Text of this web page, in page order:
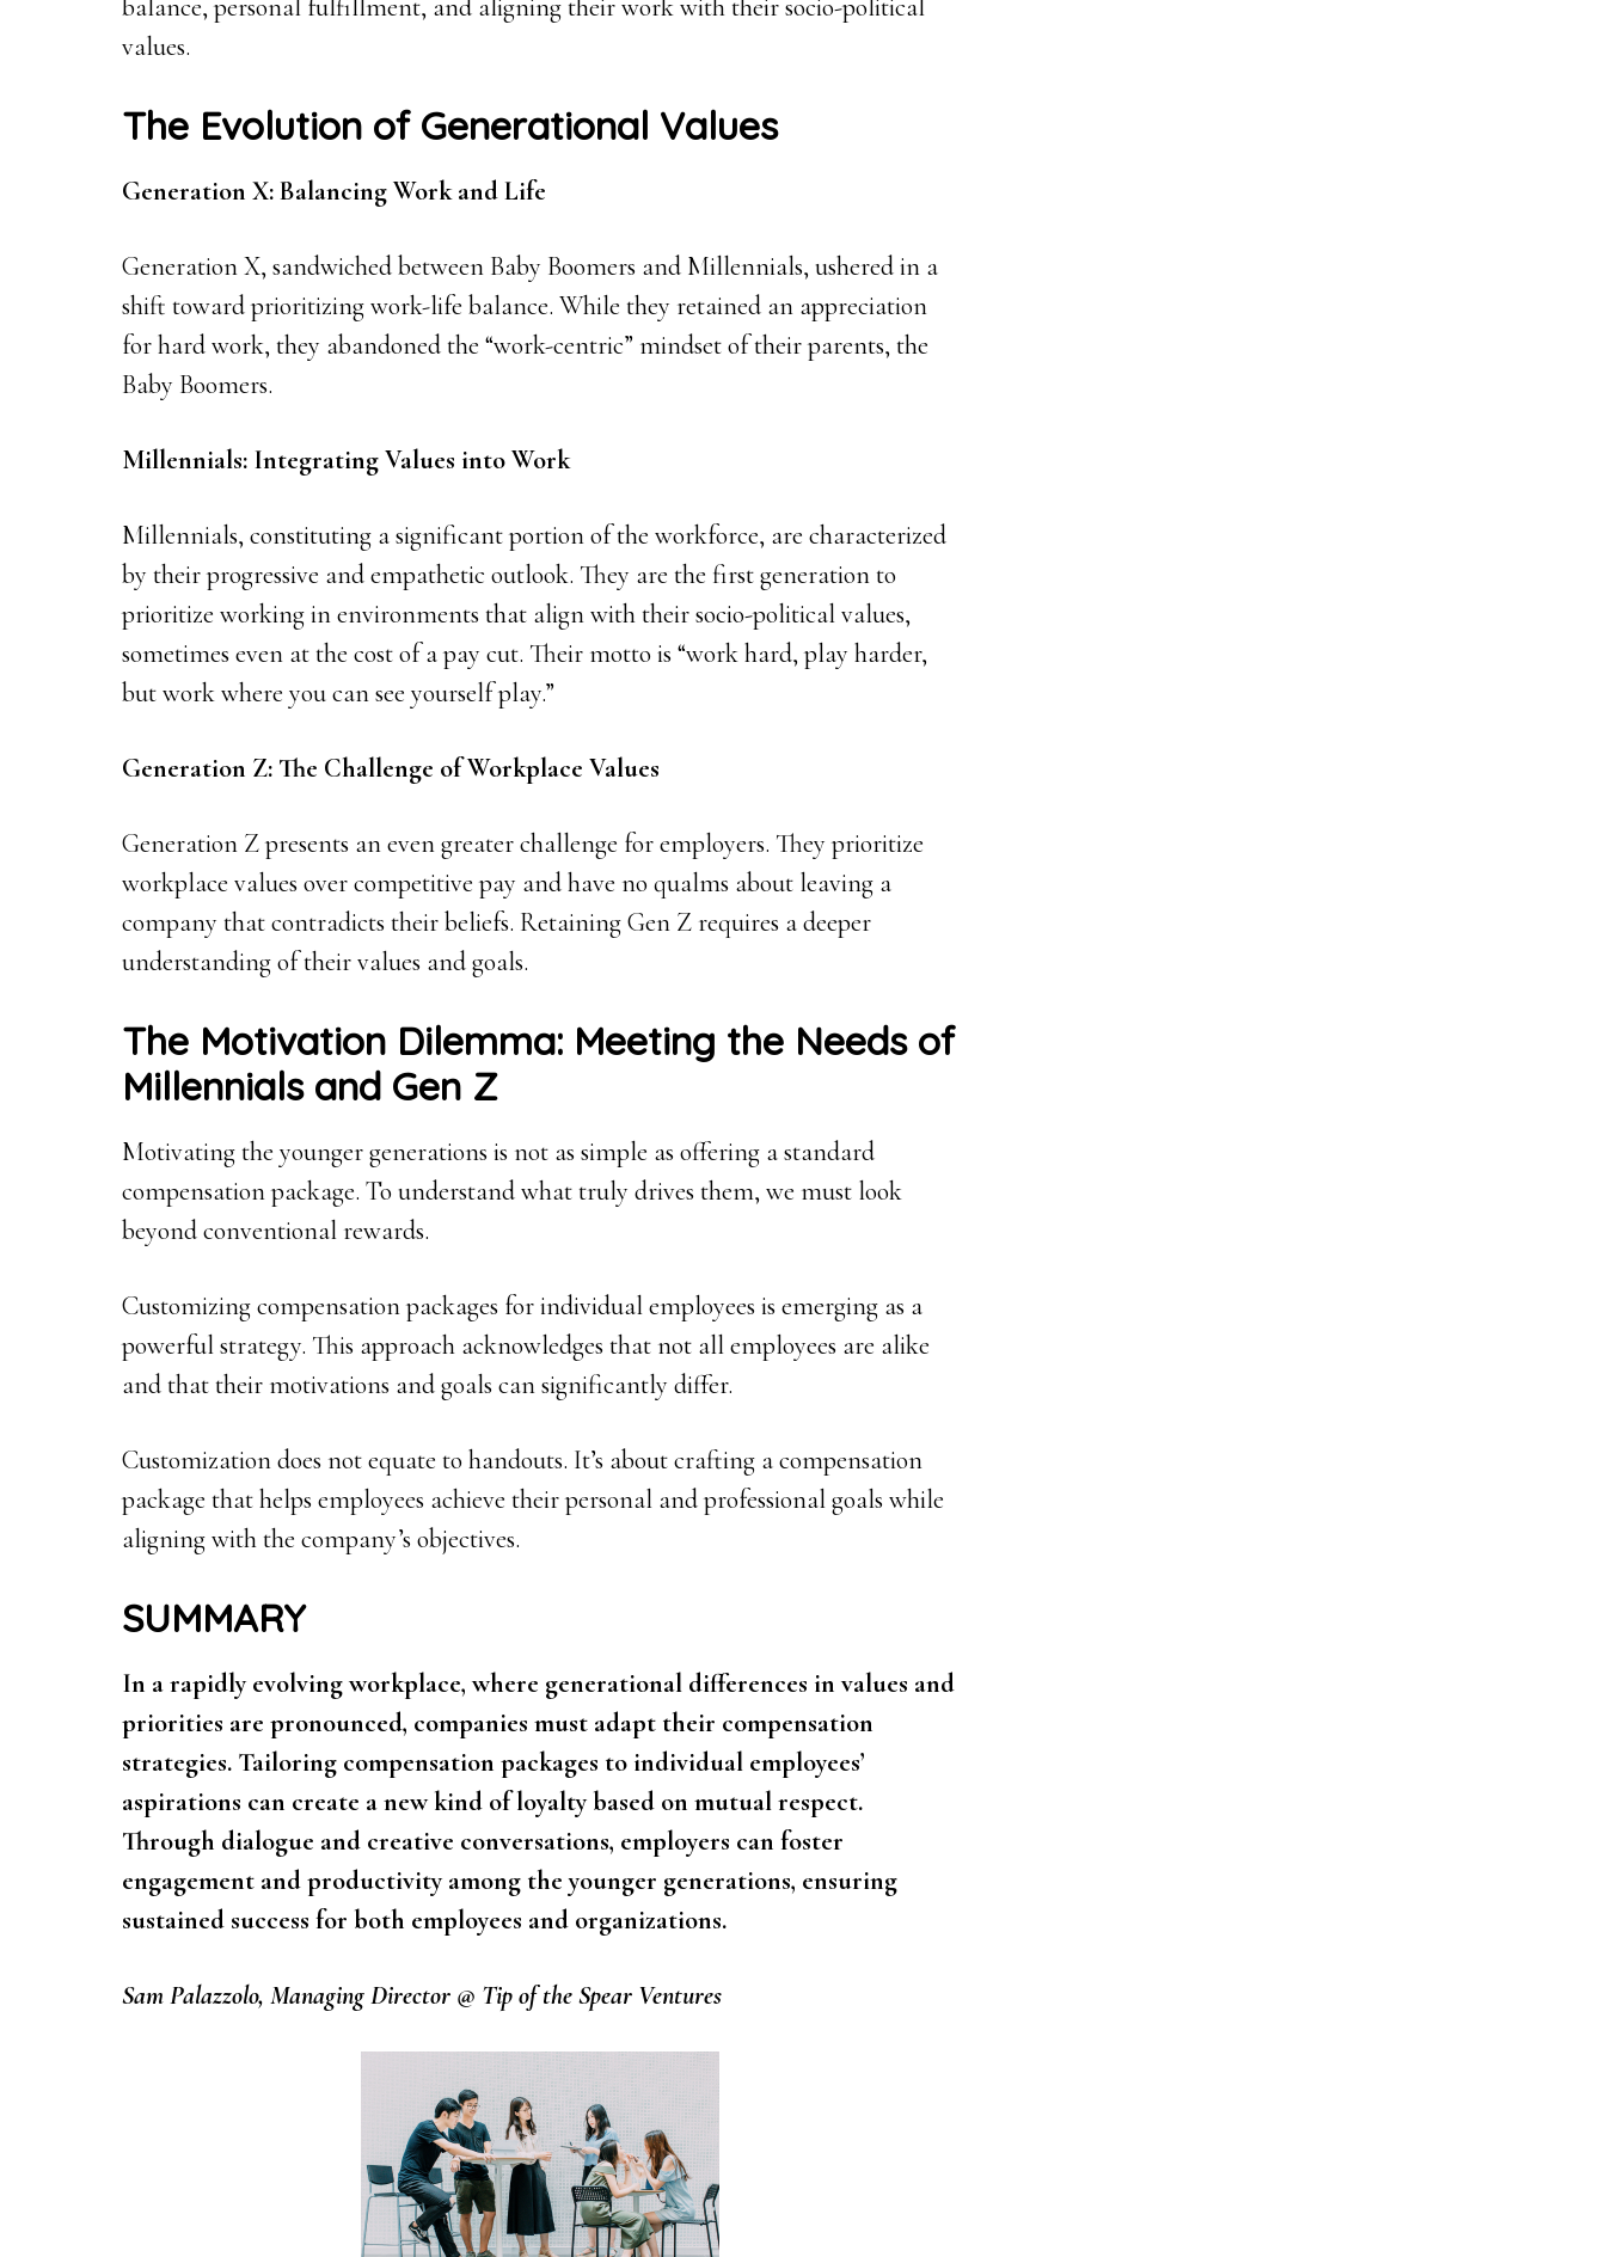
balance, personal fulfillment, and aligning their work with their socio-political
values.
The Evolution of Generational Values
Generation X: Balancing Work and Life
Generation X, sandwiched between Baby Boomers and Millennials, ushered in a
shift toward prioritizing work-life balance. While they retained an appreciation
for hard work, they abandoned the “work-centric” mindset of their parents, the
Baby Boomers.
Millennials: Integrating Values into Work
Millennials, constituting a significant portion of the workforce, are characterized
by their progressive and empathetic outlook. They are the first generation to
prioritize working in environments that align with their socio-political values,
sometimes even at the cost of a pay cut. Their motto is “work hard, play harder,
but work where you can see yourself play.”
Generation Z: The Challenge of Workplace Values
Generation Z presents an even greater challenge for employers. They prioritize
workplace values over competitive pay and have no qualms about leaving a
company that contradicts their beliefs. Retaining Gen Z requires a deeper
understanding of their values and goals.
The Motivation Dilemma: Meeting the Needs of
Millennials and Gen Z
Motivating the younger generations is not as simple as offering a standard
compensation package. To understand what truly drives them, we must look
beyond conventional rewards.
Customizing compensation packages for individual employees is emerging as a
powerful strategy. This approach acknowledges that not all employees are alike
and that their motivations and goals can significantly differ.
Customization does not equate to handouts. It’s about crafting a compensation
package that helps employees achieve their personal and professional goals while
aligning with the company’s objectives.
SUMMARY
In a rapidly evolving workplace, where generational differences in values and
priorities are pronounced, companies must adapt their compensation
strategies. Tailoring compensation packages to individual employees’
aspirations can create a new kind of loyalty based on mutual respect.
Through dialogue and creative conversations, employers can foster
engagement and productivity among the younger generations, ensuring
sustained success for both employees and organizations.
Sam Palazzolo, Managing Director @ Tip of the Spear Ventures